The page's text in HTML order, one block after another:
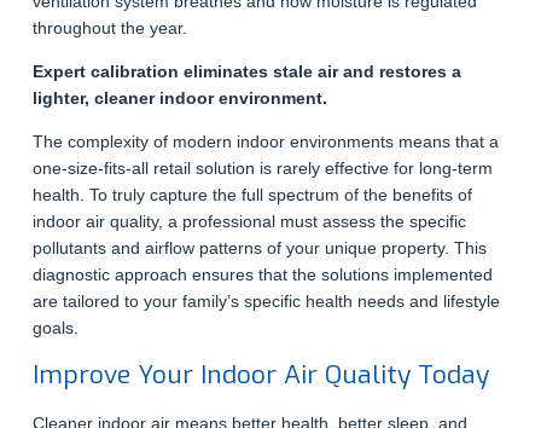
throughout the year.
Expert calibration eliminates stale air and restores a
lighter, cleaner indoor environment.
The complexity of modern indoor environments means that a
one-size-fits-all retail solution is rarely effective for long-term
health. To truly capture the full spectrum of the benefits of
indoor air quality, a professional must assess the specific
pollutants and airflow patterns of your unique property. This
diagnostic approach ensures that the solutions implemented
are tailored to your family’s specific health needs and lifestyle
goals.
Improve Your Indoor Air Quality Today
Cleaner indoor air means better health, better sleep, and